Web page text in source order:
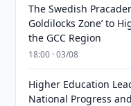
The Swedish
Goldilocks Zone’ to
the GCC Region
18:00 · 03/08
Higher Education
National Progress